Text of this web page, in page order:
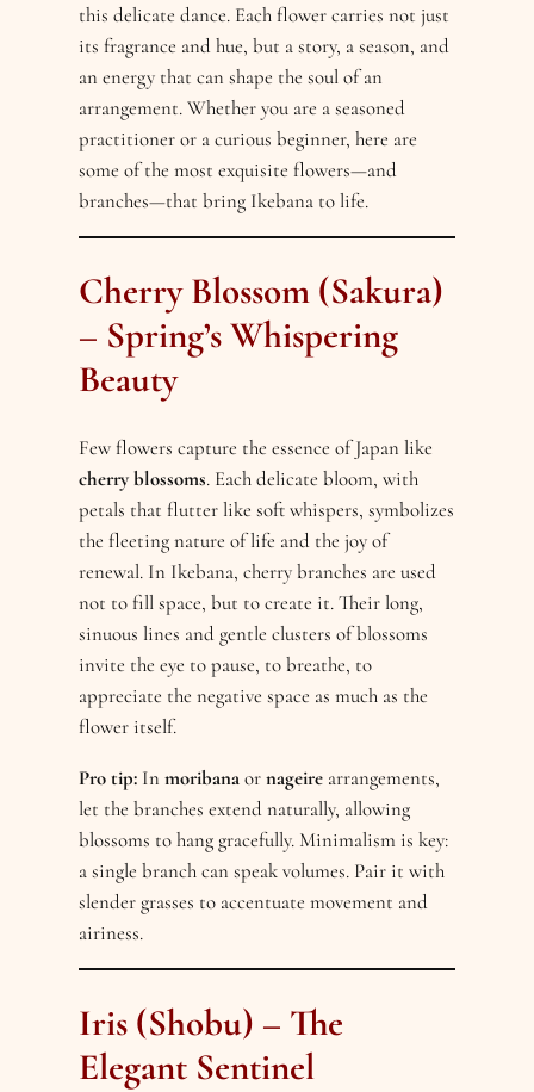
this delicate dance. Each flower carries not just
its fragrance and hue, but a story, a season, and
an energy that can shape the soul of an
arrangement. Whether you are a seasoned
practitioner or a curious beginner, here are
some of the most exquisite flowers—and
branches—that bring Ikebana to life.
Cherry Blossom (Sakura)
– Spring’s Whispering
Beauty
Few flowers capture the essence of Japan like
cherry blossoms. Each delicate bloom, with
petals that flutter like soft whispers, symbolizes
the fleeting nature of life and the joy of
renewal. In Ikebana, cherry branches are used
not to fill space, but to create it. Their long,
sinuous lines and gentle clusters of blossoms
invite the eye to pause, to breathe, to
appreciate the negative space as much as the
flower itself.
Pro tip: Inmoribanaornageire arrangements,
let the branches extend naturally, allowing
blossoms to hang gracefully. Minimalism is key:
a single branch can speak volumes. Pair it with
slender grasses to accentuate movement and
airiness.
Iris (Shobu) – The
Elegant Sentinel